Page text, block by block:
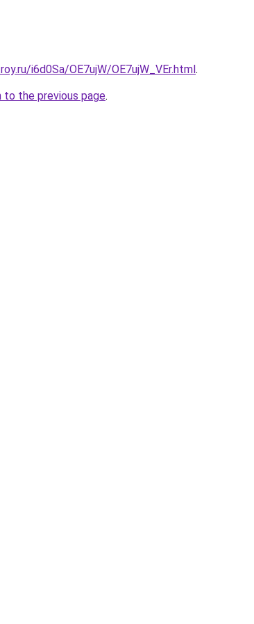
i6d0Sa/OE7ujW/OE7ujW_VEr.html.
to the previous page.